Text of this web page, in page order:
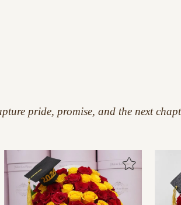
pride, promise, and the next